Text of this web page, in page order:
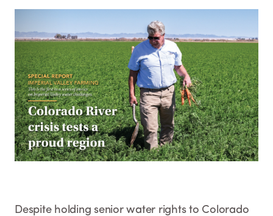
Despite holding senior water rights to Colorado